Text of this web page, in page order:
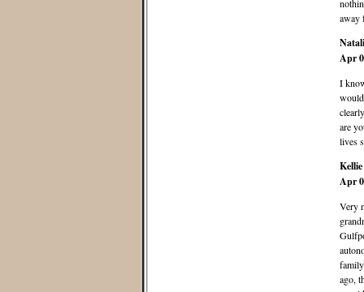
away
Apr
I
are
lives
Kellie
Apr
Very
ago,